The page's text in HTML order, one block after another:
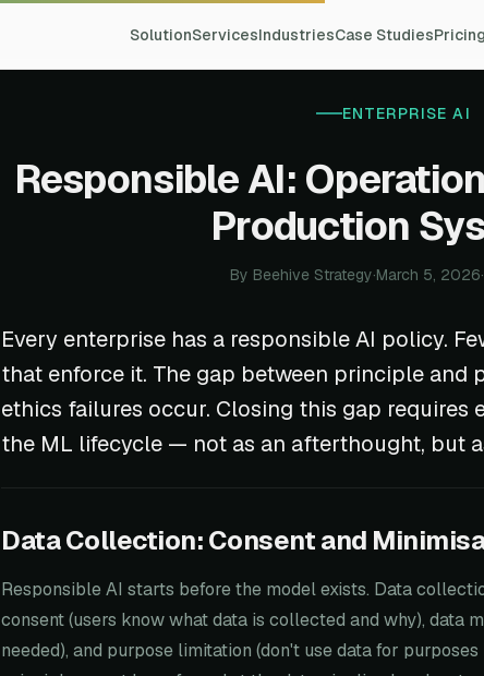
SolutionServicesIndustriesCase StudiesPricing
ENTERPRISE AI
Responsible AI:
Production
By Beehive Strategy·March 5, 2026·
Every enterprise has a responsible AI policy.
that enforce it. The gap between principle and
ethics failures occur. Closing this gap requires
the ML lifecycle — not as an afterthought, but
Data Collection: Consent and
Responsible AI starts before the model exists. Data
consent (users know what data is collected and why), data
needed), and purpose limitation (don't use data for